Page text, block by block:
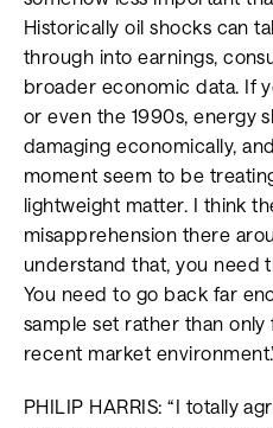
Historically oil shocks can
through into earnings,
broader economic data. If
or even the 1990s, energy
damaging economically,
moment seem to be
lightweight matter. I think
misapprehension there
understand that, you need
You need to go back far
sample set rather than
recent market
PHILIP HARRIS: “I totally